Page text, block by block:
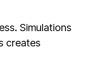
Simulations
creates